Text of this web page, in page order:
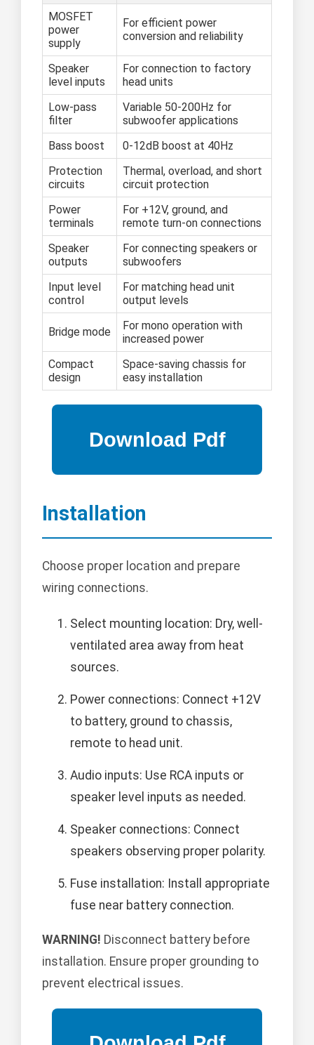
MOSFET
power
supply
For efficient power
conversion and reliability
Speaker
level inputs
For connection to factory
head units
Low-pass
filter
Variable 50-200Hz for
subwoofer applications
Bass boost
0-12dB boost at 40Hz
Protection
circuits
Thermal, overload, and short
circuit protection
Power
terminals
For +12V, ground, and
remote turn-on connections
Speaker
outputs
For connecting speakers or
subwoofers
Input level
control
For matching head unit
output levels
Bridge mode
For mono operation with
increased power
Compact
design
Space-saving chassis for
easy installation
Installation
Choose proper location and prepare
wiring connections.
Select mounting location: Dry, well-
ventilated area away from heat
sources.
Power connections: Connect +12V
to battery, ground to chassis,
remote to head unit.
Audio inputs: Use RCA inputs or
speaker level inputs as needed.
Speaker connections: Connect
speakers observing proper polarity.
Fuse installation: Install appropriate
fuse near battery connection.
WARNING! Disconnect battery before
installation. Ensure proper grounding to
prevent electrical issues.